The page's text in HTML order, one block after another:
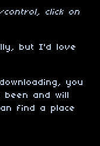
click on
but I'd love
you
been and will
find a place